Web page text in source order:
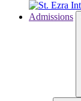
Admissions